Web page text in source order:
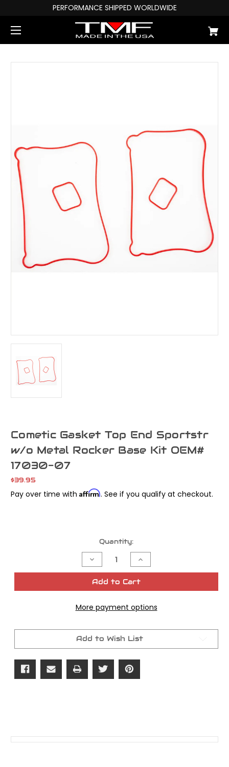
PERFORMANCE SHIPPED WORLDWIDE
Cometic Gasket Top End Sportstr
w/o Metal Rocker Base Kit OEM#
17030-07
$39.95
Pay over time with Affirm. See if you qualify at checkout.
Quantity:
Decrease
Quantity
of
Cometic
Sportstr
Rocker
Base
17030-
07
Increase
Quantity
of
Cometic
Sportstr
Rocker
Base
17030-
Add to Cart
More payment options
Add to Wish List